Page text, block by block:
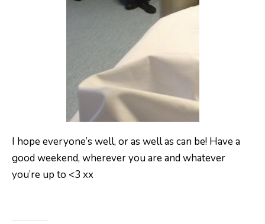
I hope everyone’s well, or as well as can be! Have a
good weekend, wherever you are and whatever
you’re up to <3 xx